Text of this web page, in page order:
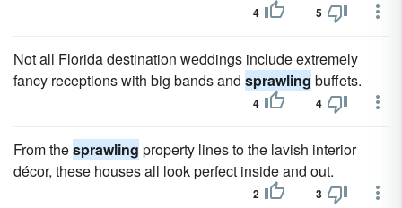
4 5
Not all Florida destination weddings include extremely
fancy receptions with big bands and sprawling buffets.
4 4
From thesprawling property lines to the lavish interior
décor, these houses all look perfect inside and out.
2 3